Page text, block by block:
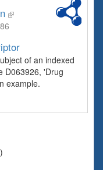
of an indexed
D063926, 'Drug
example.
)